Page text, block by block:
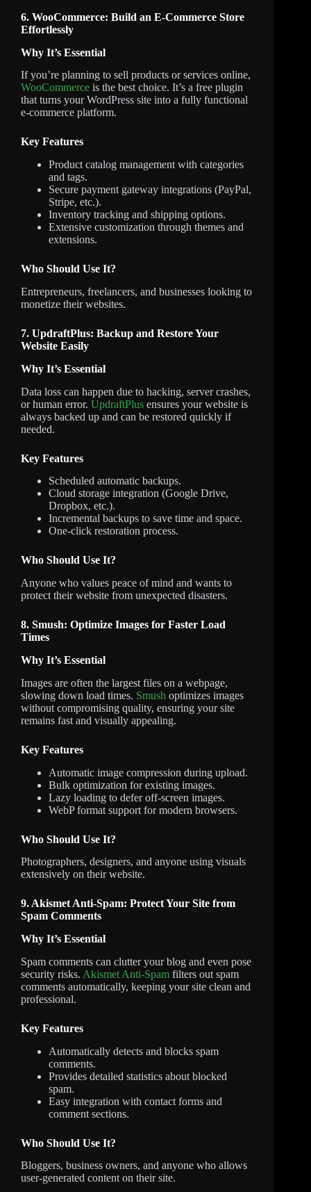
6. WooCommerce: Build an E-Commerce Store
Effortlessly
Why It’s Essential
If you’re planning to sell products or services online,
WooCommerce is the best choice. It’s a free plugin
that turns your WordPress site into a fully functional
e-commerce platform.
Key Features
Product catalog management with categories
and tags.
Secure payment gateway integrations (PayPal,
Stripe, etc.).
Inventory tracking and shipping options.
Extensive customization through themes and
extensions.
Who Should Use It?
Entrepreneurs, freelancers, and businesses looking to
monetize their websites.
7. UpdraftPlus: Backup and Restore Your
Website Easily
Why It’s Essential
Data loss can happen due to hacking, server crashes,
or human error. UpdraftPlus ensures your website is
always backed up and can be restored quickly if
needed.
Key Features
Scheduled automatic backups.
Cloud storage integration (Google Drive,
Dropbox, etc.).
Incremental backups to save time and space.
One-click restoration process.
Who Should Use It?
Anyone who values peace of mind and wants to
protect their website from unexpected disasters.
8. Smush: Optimize Images for Faster Load
Times
Why It’s Essential
Images are often the largest files on a webpage,
slowing down load times. Smush optimizes images
without compromising quality, ensuring your site
remains fast and visually appealing.
Key Features
Automatic image compression during upload.
Bulk optimization for existing images.
Lazy loading to defer off-screen images.
WebP format support for modern browsers.
Who Should Use It?
Photographers, designers, and anyone using visuals
extensively on their website.
9. Akismet Anti-Spam: Protect Your Site from
Spam Comments
Why It’s Essential
Spam comments can clutter your blog and even pose
security risks. Akismet Anti-Spam filters out spam
comments automatically, keeping your site clean and
professional.
Key Features
Automatically detects and blocks spam
comments.
Provides detailed statistics about blocked
spam.
Easy integration with contact forms and
comment sections.
Who Should Use It?
Bloggers, business owners, and anyone who allows
user-generated content on their site.